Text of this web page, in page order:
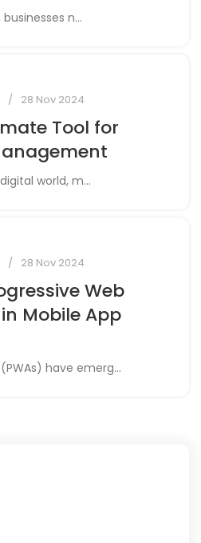
Tool for
world, m...
Web
Mobile App
have emerg...